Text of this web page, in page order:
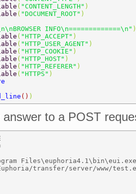
( "CONTENT_LENGTH" )
( "DOCUMENT_ROOT" )
INFO\n=============\n"
( "HTTP_ACCEPT" )
( "HTTP_USER_AGENT" )
( "HTTP_COOKIE" )
( "HTTP_HOST" )
( "HTTP_REFERER" )
( "HTTPS" )
() )
answer to a POST
transfer/server/www/